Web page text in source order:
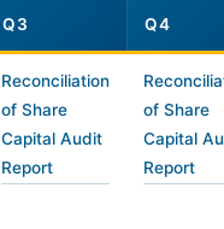
Q3 Q4
Reconciliation
of Share
Capital Audit
Report
of Share
Capital
Report